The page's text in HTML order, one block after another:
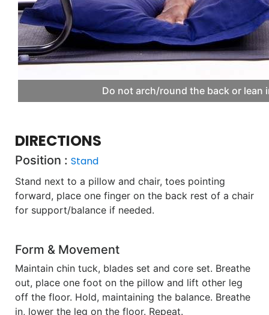
Do not arch/round the back or lean
DIRECTIONS
Position : Stand
Stand next to a pillow and chair, toes pointing
forward, place one finger on the back rest of a chair
for support/balance if needed.
Form & Movement
Maintain chin tuck, blades set and core set. Breathe
out, place one foot on the pillow and lift other leg
off the floor. Hold, maintaining the balance. Breathe
in, lower the leg on the floor. Repeat.